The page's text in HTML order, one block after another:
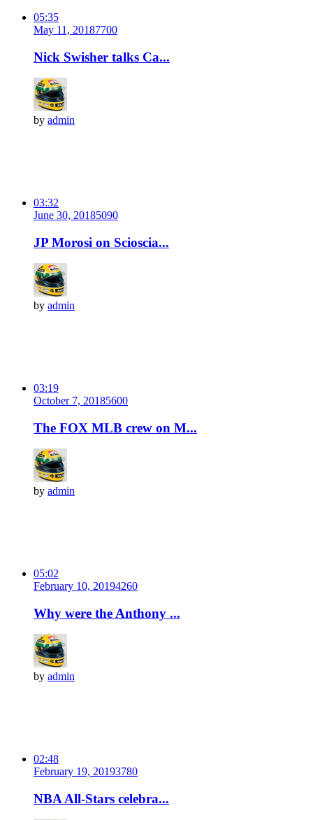
05:35
May 11, 20187700
Nick Swisher talks Ca...
by admin
03:32
June 30, 20185090
JP Morosi on Scioscia...
by admin
03:19
October 7, 20185600
The FOX MLB crew on M...
by admin
05:02
February 10, 20194260
Why were the Anthony ...
by admin
02:48
February 19, 20193780
NBA All-Stars celebra...